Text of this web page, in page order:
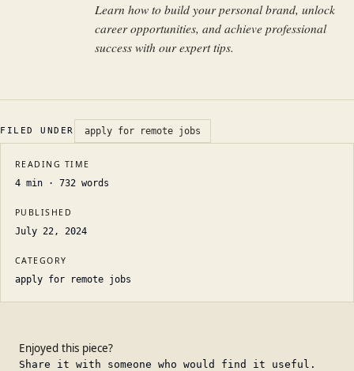
Learn how to build your personal brand, unlock
career opportunities, and achieve professional
success with our expert tips.
FILED UNDER apply for remote jobs
READING TIME
4 min · 732 words
PUBLISHED
July 22, 2024
CATEGORY
apply for remote jobs
Enjoyed this piece?
Share it with someone who would find it useful.